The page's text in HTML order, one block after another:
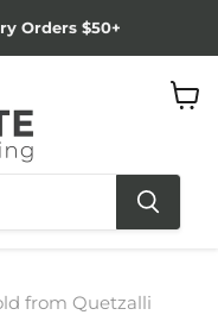
Orders $50+
from Quetzalli